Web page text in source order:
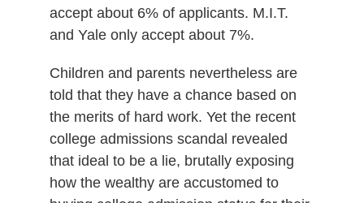
accept about 6% of applicants. M.I.T.
and Yale only accept about 7%.
Children and parents nevertheless are
told that they have a chance based on
the merits of hard work. Yet the recent
college admissions scandal revealed
that ideal to be a lie, brutally exposing
how the wealthy are accustomed to